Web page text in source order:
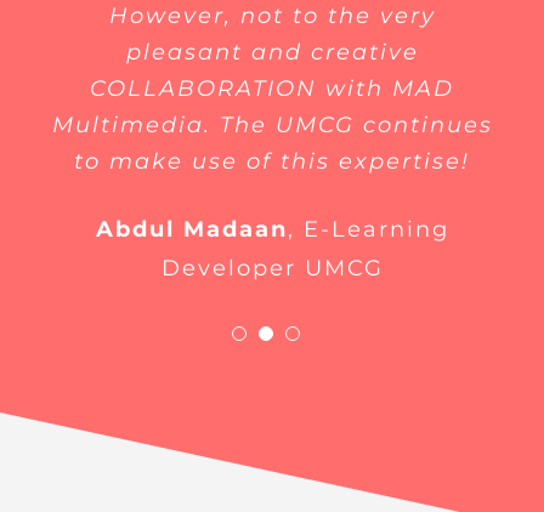
However, not to the very
pleasant and creative
COLLABORATION with MAD
Multimedia. The UMCG continues
to make use of this expertise!
Abdul Madaan, E-Learning
Developer UMCG